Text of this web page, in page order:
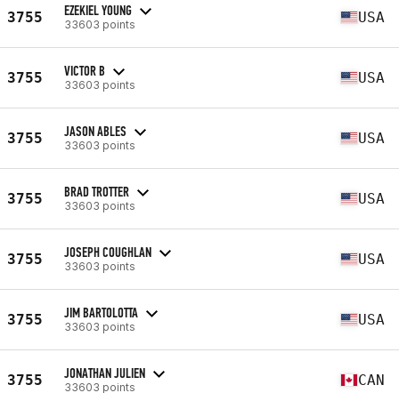
3755 EZEKIEL YOUNG
33603 points USA
3755 VICTOR B
33603 points USA
3755 JASON ABLES
33603 points USA
3755 BRAD TROTTER
33603 points USA
3755 JOSEPH COUGHLAN
33603 points USA
3755 JIM BARTOLOTTA
33603 points USA
3755 JONATHAN JULIEN
33603 points CAN